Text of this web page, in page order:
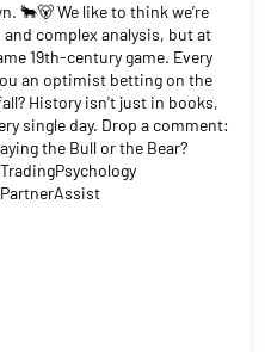
🐂🐻 We like to think we’re
complex analysis, but at
19th-century game. Every
an optimist betting on the
History isn't just in books,
single day. Drop a comment:
the Bull or the Bear?